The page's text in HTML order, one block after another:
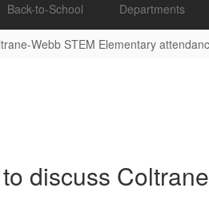
Back-to-School Departments
Webb STEM Elementary
discuss